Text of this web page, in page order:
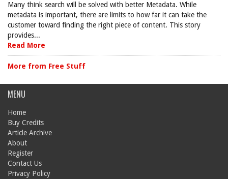
Many think search will be solved with better Metadata. While
metadata is important, there are limits to how far it can take the
customer toward finding the right piece of content. This story
provides...
Read More
More from Free Stuff
MENU
Home
Buy Credits
Article Archive
About
Register
Contact Us
Privacy Policy